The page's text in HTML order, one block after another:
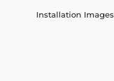
Installation Images